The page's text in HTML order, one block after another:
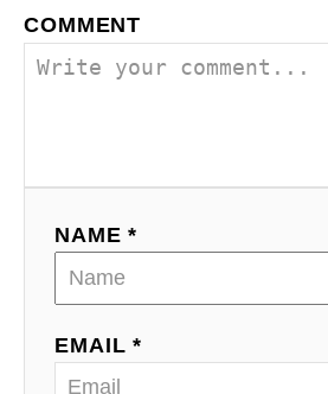
COMMENT
NAME *
EMAIL *